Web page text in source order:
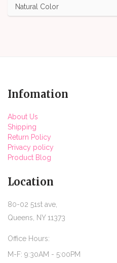
Natural Color
Infomation
About Us
Shipping
Return Policy
Privacy policy
Product Blog
Location
80-02 51st ave,
Queens, NY 11373
Office Hours:
M-F: 9:30AM - 5:00PM